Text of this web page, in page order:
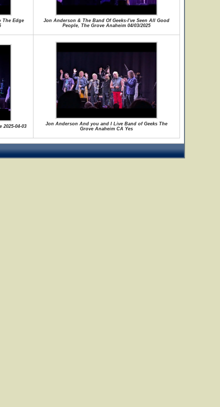
The Edge
Jon Anderson & The Band Of Geeks-I've Seen All Good
People, The Grove Anaheim 04/03/2025
04-03
Jon Anderson And you and I Live Band of Geeks The
Grove Anaheim CA Yes